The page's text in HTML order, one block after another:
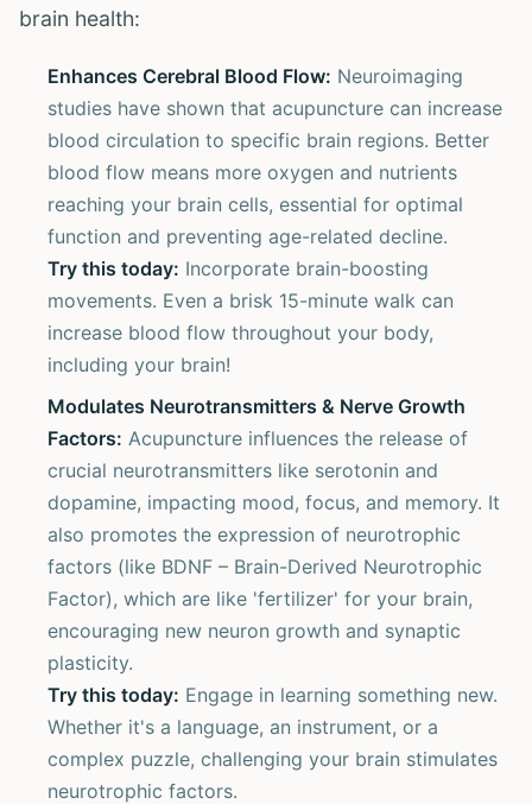
brain health:
Enhances Cerebral Blood Flow: Neuroimaging
studies have shown that acupuncture can increase
blood circulation to specific brain regions. Better
blood flow means more oxygen and nutrients
reaching your brain cells, essential for optimal
function and preventing age-related decline.
Try this today: Incorporate brain-boosting
movements. Even a brisk 15-minute walk can
increase blood flow throughout your body,
including your brain!
Modulates Neurotransmitters & Nerve Growth
Factors: Acupuncture influences the release of
crucial neurotransmitters like serotonin and
dopamine, impacting mood, focus, and memory. It
also promotes the expression of neurotrophic
factors (like BDNF – Brain-Derived Neurotrophic
Factor), which are like 'fertilizer' for your brain,
encouraging new neuron growth and synaptic
plasticity.
Try this today: Engage in learning something new.
Whether it's a language, an instrument, or a
complex puzzle, challenging your brain stimulates
neurotrophic factors.